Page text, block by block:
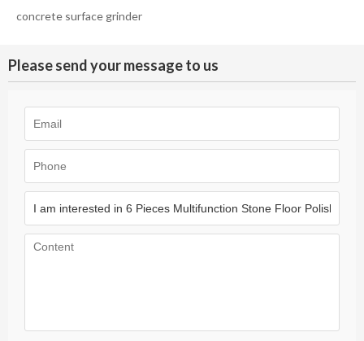
concrete surface grinder
Please send your message to us